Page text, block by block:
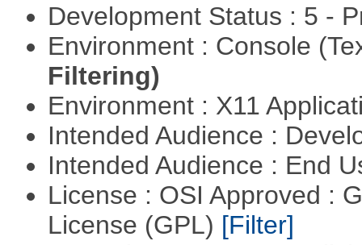
Development Status : 5 -
Environment : Console
Filtering)
Environment : X11
Intended Audience :
Intended Audience : End
License : OSI Approved :
License (GPL) [Filter]